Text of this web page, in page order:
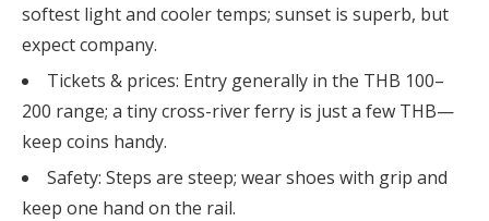
softest light and cooler temps; sunset is superb, but
expect company.
Tickets & prices: Entry generally in the THB 100–
200 range; a tiny cross-river ferry is just a few THB—
keep coins handy.
Safety: Steps are steep; wear shoes with grip and
keep one hand on the rail.